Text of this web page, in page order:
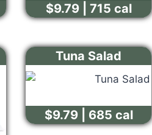
$9.79 | 715 cal
Tuna Salad
$9.79 | 685 cal